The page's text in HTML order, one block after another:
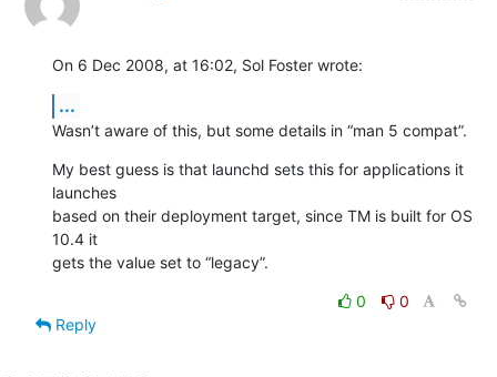
On 6 Dec 2008, at 16:02, Sol Foster wrote:
...
Wasn’t aware of this, but some details in “man 5 compat”.
My best guess is that launchd sets this for applications it
launches
based on their deployment target, since TM is built for OS
10.4 it
gets the value set to “legacy”.
0
0
Reply